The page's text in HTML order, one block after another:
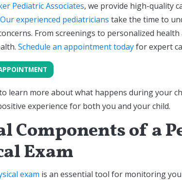
Pediatric Associates, we provide high-quality
Our experienced pediatricians take the time to
From screenings to personalized
Schedule an appointment todayfor expert
learn more about what happens during your
experience for both you and your child.
Components of a
Exam
exam is an essential tool for monitoring